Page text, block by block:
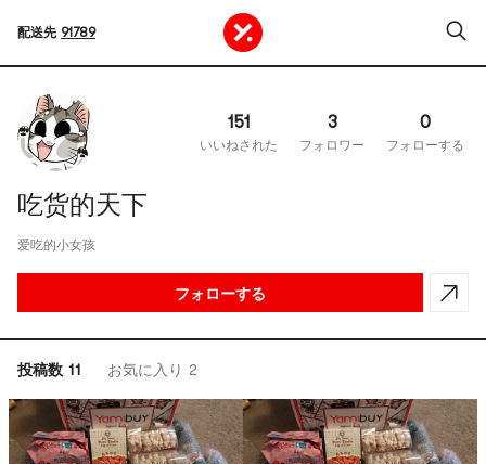
配送先 91789
151
いいねされた
3
フォロワー
0
フォローする
吃货的天下
爱吃的小女孩
フォローする
投稿数 11 お気に入り 2